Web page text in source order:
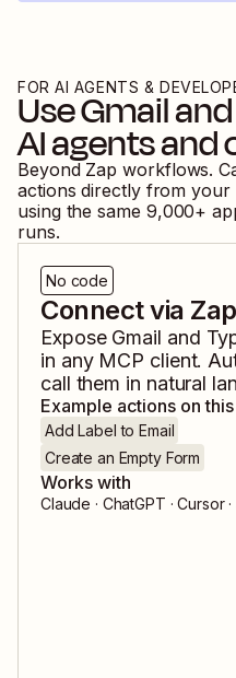
FOR AI AGENTS &
UseGmail
AI agents and
Beyond Zap workflows.
actions directly from
using the same 9,000+
runs.
No code
Connect via
Expose Gmail and
in any MCP client.
call them in natural
Example actions on
Add Label to Email
Create an Empty Form
Works with
Claude · ChatGPT ·